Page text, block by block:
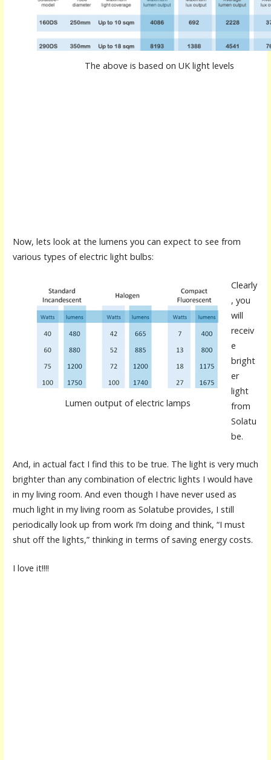
The above is based on UK light levels
Now, lets look at the lumens you can expect to see from
various types of electric light bulbs:
Lumen output of electric lamps
Clearly
, you
will
receiv
e
bright
er
light
from
Solatu
be.
And, in actual fact I find this to be true. The light is very much
brighter than any combination of electric lights I would have
in my living room. And even though I have never used as
much light in my living room as Solatube provides, I still
periodically look up from work I’m doing and think, “I must
shut off the lights,” thinking in terms of saving energy costs.
I love it!!!!